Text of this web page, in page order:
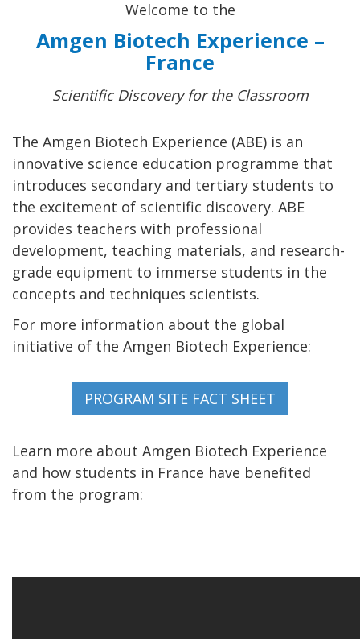
Welcome to the
Amgen Biotech Experience –
France
Scientific Discovery for the Classroom
The Amgen Biotech Experience (ABE) is an
innovative science education programme that
introduces secondary and tertiary students to
the excitement of scientific discovery. ABE
provides teachers with professional
development, teaching materials, and research-
grade equipment to immerse students in the
concepts and techniques scientists.
For more information about the global
initiative of the Amgen Biotech Experience:
Learn more about Amgen Biotech Experience
and how students in France have benefited
from the program: